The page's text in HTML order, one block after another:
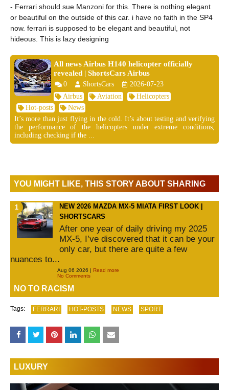
- Ferrari should sue Manzoni for this. There is nothing elegant
or beautiful on the outside of this car. i have no faith in the SP4
now. ferrari is supposed to be elegant and beautiful, not
hideous. This is lazy designing
All news Airbus H140 helicopter officially
revealed | ShortsCars Airbus
0 ShortsCars
2026-07-23
Airbus
Aviation
Helicopters
Hot-posts
News
It’s more than just flying in the cold. It’s about testing and verifying
the performance of the helicopters under extreme conditions,
including checking if the ...
YOU MIGHT LIKE, THIS STORY ABOUT SHARING
NEW 2026 MAZDA MX-5 MIATA FIRST LOOK |
SHORTSCARS
After one year of daily driving my 2025
MX-5, I’ve discovered that it can be your
only car, but there are quite a few
nuances to...
Aug 06 2026 | Read more
No Comments
NO TO RACISM
Tags: FERRARI HOT-POSTS NEWS SPORT
LUXURY